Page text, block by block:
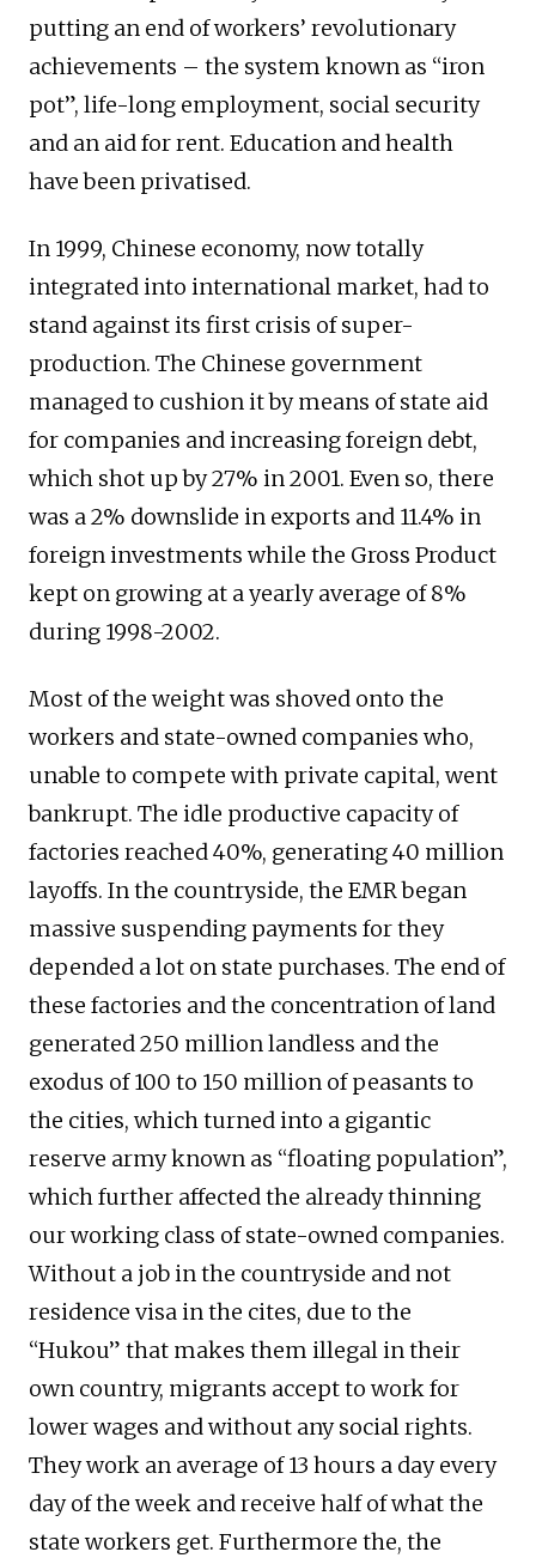
putting an end of workers’ revolutionary
achievements – the system known as “iron
pot”, life-long employment, social security
and an aid for rent. Education and health
have been privatised.
In 1999, Chinese economy, now totally
integrated into international market, had to
stand against its first crisis of super-
production. The Chinese government
managed to cushion it by means of state aid
for companies and increasing foreign debt,
which shot up by 27% in 2001. Even so, there
was a 2% downslide in exports and 11.4% in
foreign investments while the Gross Product
kept on growing at a yearly average of 8%
during 1998-2002.
Most of the weight was shoved onto the
workers and state-owned companies who,
unable to compete with private capital, went
bankrupt. The idle productive capacity of
factories reached 40%, generating 40 million
layoffs. In the countryside, the EMR began
massive suspending payments for they
depended a lot on state purchases. The end of
these factories and the concentration of land
generated 250 million landless and the
exodus of 100 to 150 million of peasants to
the cities, which turned into a gigantic
reserve army known as “floating population”,
which further affected the already thinning
our working class of state-owned companies.
Without a job in the countryside and not
residence visa in the cites, due to the
“Hukou” that makes them illegal in their
own country, migrants accept to work for
lower wages and without any social rights.
They work an average of 13 hours a day every
day of the week and receive half of what the
state workers get. Furthermore the, the